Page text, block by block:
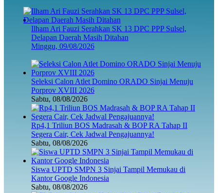
Ilham Ari Fauzi Serahkan SK 13 DPC PPP Sulsel,
Delapan Daerah Masih Ditahan
Minggu, 09/08/2026
Seleksi Calon Atlet Domino ORADO Sinjai Menuju
Porprov XVIII 2026
Sabtu, 08/08/2026
Rp4,1 Triliun BOS Madrasah & BOP RA Tahap II
Segera Cair, Cek Jadwal Pengajuannya!
Sabtu, 08/08/2026
Siswa UPTD SMPN 3 Sinjai Tampil Memukau di
Kantor Google Indonesia
Sabtu, 08/08/2026